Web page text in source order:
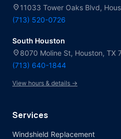
location_on 11033 Tower Oaks Blvd,
(713) 520-0726
South Houston
location_on 8070 Moline St, Houston, TX
(713) 640-1844
View hours & details →
Services
Windshield Replacement